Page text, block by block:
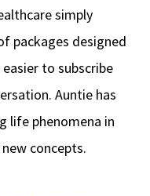
simply
packages designed
to subscribe
Auntie has
life phenomena in
concepts.